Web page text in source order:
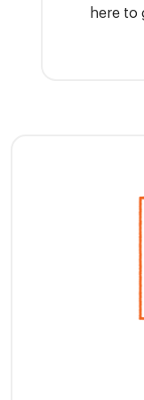
here to